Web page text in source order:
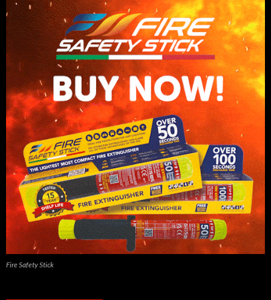
Fire Safety Stick